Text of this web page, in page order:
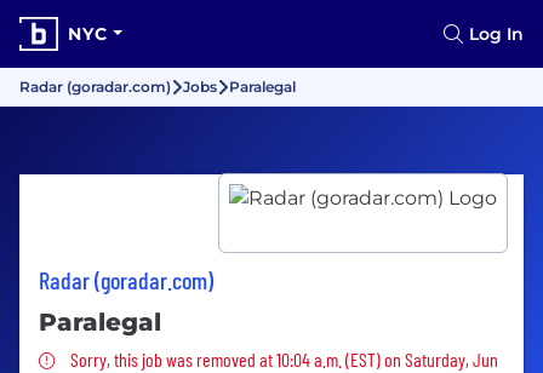
NYC Log In
Radar (goradar.com) Jobs Paralegal
Radar (goradar.com)
Paralegal
Sorry, this job was removed
Sorry, this job was removed at 10:04 a.m. (EST) on Saturday, Jun